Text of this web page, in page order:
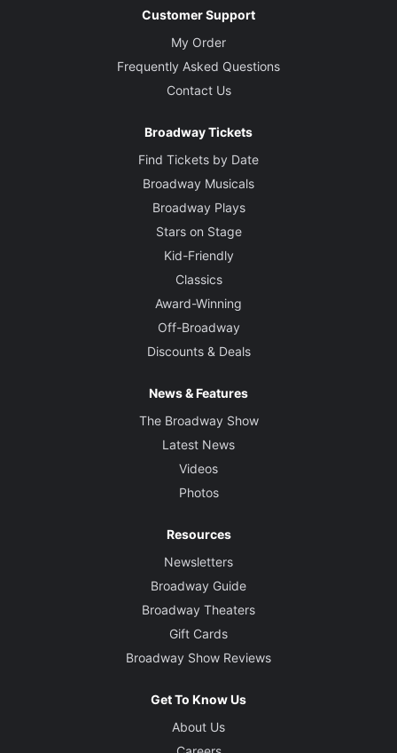
Customer Support
My Order
Frequently Asked Questions
Contact Us
Broadway Tickets
Find Tickets by Date
Broadway Musicals
Broadway Plays
Stars on Stage
Kid-Friendly
Classics
Award-Winning
Off-Broadway
Discounts & Deals
News & Features
The Broadway Show
Latest News
Videos
Photos
Resources
Newsletters
Broadway Guide
Broadway Theaters
Gift Cards
Broadway Show Reviews
Get To Know Us
About Us